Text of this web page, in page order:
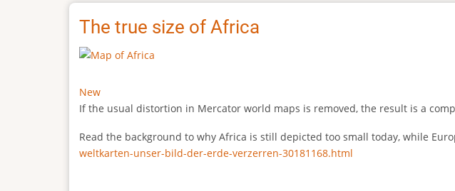
The true size of Africa
New
If the usual distortion in Mercator world maps is removed, the result is a
Read the background to why Africa is still depicted too small today, while
weltkarten-unser-bild-der-erde-verzerren-30181168.html